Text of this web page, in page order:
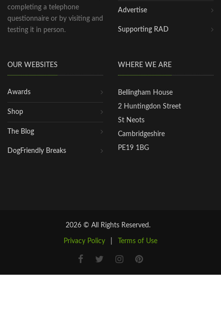
completing a telephone
questionnaire or by visiting and
testing it in person.
Advertise
Supporting RAD
OUR WEBSITES
Awards
Shop
The Blog
DogFriendly Breaks
WHERE WE ARE
Bellingham House
2 Huntingdon Street
St Neots
Cambridgeshire
PE19 1BG
2026 © All Rights Reserved.
Privacy Policy Terms of Use